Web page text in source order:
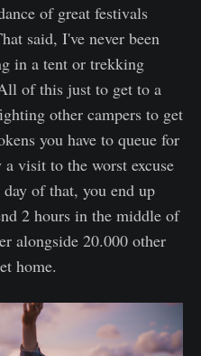
of great festivals
said, I've never been
in a tent or trekking
of this just to get to a
other campers to get
you have to queue for
visit to the worst excuse
of that, you end up
2 hours in the middle of
alongside 20.000 other
home.